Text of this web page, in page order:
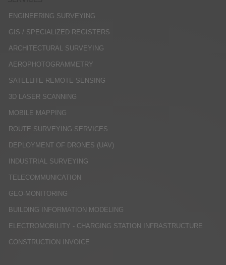
ENGINEERING SURVEYING
GIS / SPECIALIZED REGISTERS
ARCHITECTURAL SURVEYING
AEROPHOTOGRAMMETRY
SATELLITE REMOTE SENSING
3D LASER SCANNING
MOBILE MAPPING
ROUTE SURVEYING SERVICES
DEPLOYMENT OF DRONES (UAV)
INDUSTRIAL SURVEYING
TELECOMMUNICATION
GEO-MONITORING
BUILDING INFORMATION MODELING
ELECTROMOBILITY - CHARGING STATION INFRASTRUCTURE
CONSTRUCTION INVOICE